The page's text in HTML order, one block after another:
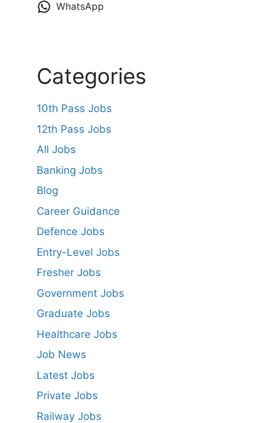
WhatsApp
Categories
10th Pass Jobs
12th Pass Jobs
All Jobs
Banking Jobs
Blog
Career Guidance
Defence Jobs
Entry-Level Jobs
Fresher Jobs
Government Jobs
Graduate Jobs
Healthcare Jobs
Job News
Latest Jobs
Private Jobs
Railway Jobs